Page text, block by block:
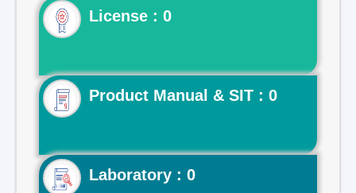
License : 0
Product Manual & SIT : 0
Laboratory : 0